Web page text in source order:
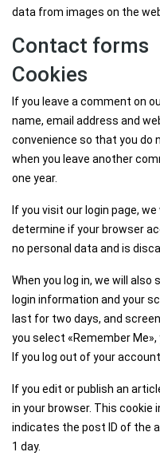
data from images on the
Contact forms
Cookies
If you leave a comment on
name, email address and
convenience so that you do
when you leave another
one year.
If you visit our login page,
determine if your browser
no personal data and is
When you log in, we will
login information and your
last for two days, and
you select «Remember
If you log out of your
If you edit or publish an
in your browser. This cookie
indicates the post ID of the
1 day.